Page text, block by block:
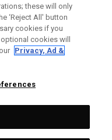
these will only
‘Reject All' button
cookies if you
cookies will
Privacy, Ad &